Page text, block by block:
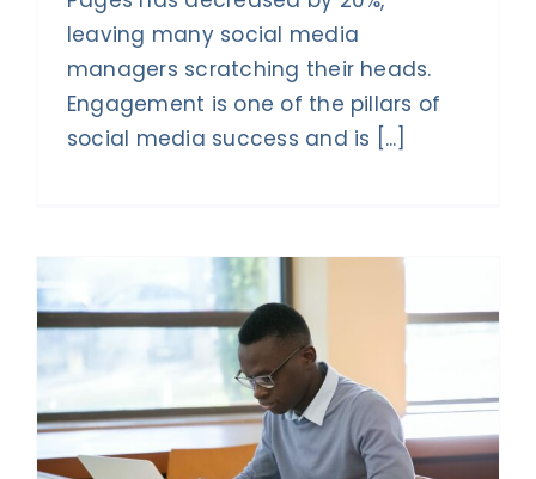
leaving many social media
managers scratching their heads.
Engagement is one of the pillars of
social media success and is [...]